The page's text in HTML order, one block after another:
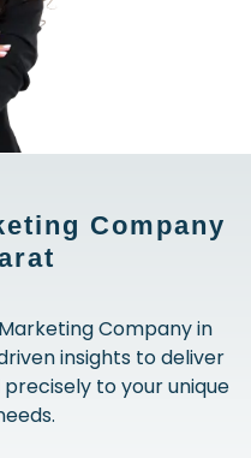
Company
Company in
insights to deliver
to your unique